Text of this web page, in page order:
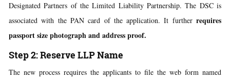
Designated Partners of the Limited Liability Partnership. The DSC is
associated with the PAN card of the application. It further requires
passport size photograph and address proof.
Step 2: Reserve LLP Name
The new process requires the applicants to file the web form named